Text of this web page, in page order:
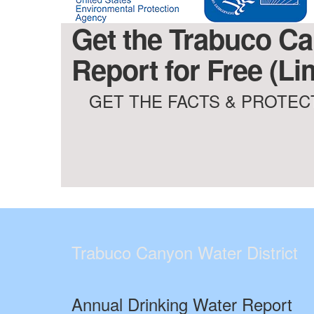
Get the Trabuco
Report for Free
GET THE FACTS &
Trabuco Canyon Water District
Annual Drinking Water Report